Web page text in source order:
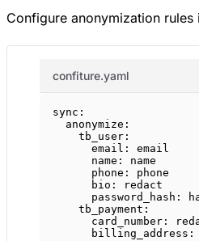
Configure anonymization rules
confiture.yaml
sync :
anonymize :
tb_user :
email : email
name : name
phone : phone
bio : redact
password_hash :
tb_payment :
card_number :
billing_address :